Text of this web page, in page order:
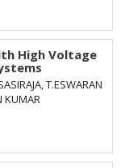
High Voltage
T.ESWARAN
KUMAR